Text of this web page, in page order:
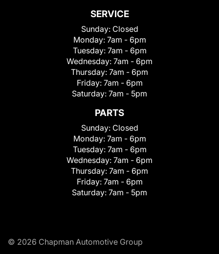
SERVICE
Sunday: Closed
Monday: 7am - 6pm
Tuesday: 7am - 6pm
Wednesday: 7am - 6pm
Thursday: 7am - 6pm
Friday: 7am - 6pm
Saturday: 7am - 5pm
PARTS
Sunday: Closed
Monday: 7am - 6pm
Tuesday: 7am - 6pm
Wednesday: 7am - 6pm
Thursday: 7am - 6pm
Friday: 7am - 6pm
Saturday: 7am - 5pm
© 2026 Chapman Automotive Group